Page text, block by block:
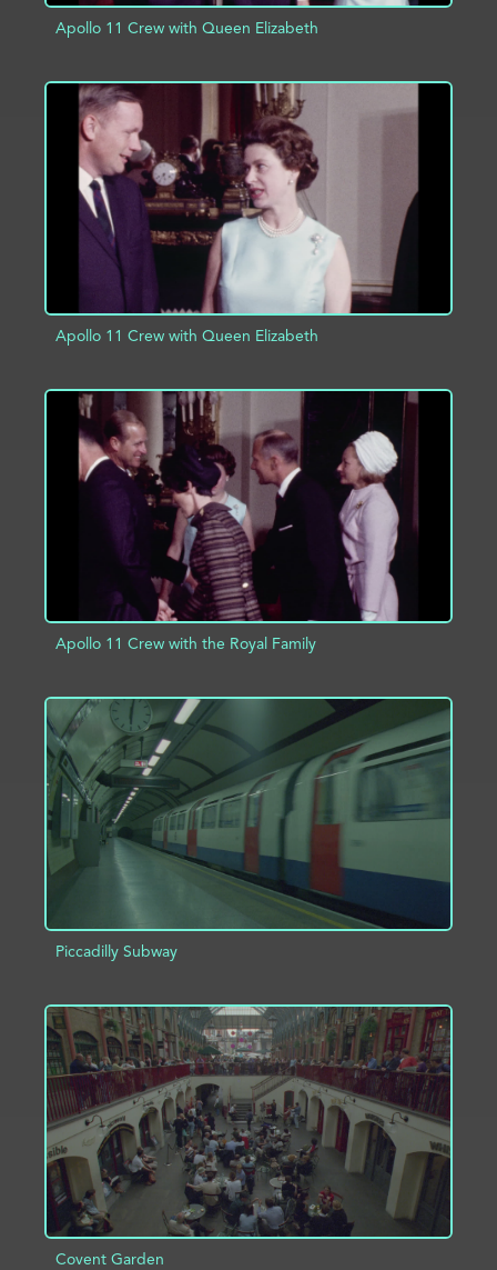
Apollo 11 Crew with Queen Elizabeth
ADD TO PROJECT
Apollo 11 Crew with Queen Elizabeth
ADD TO PROJECT
Apollo 11 Crew with the Royal Family
ADD TO PROJECT INFO
Piccadilly Subway
ADD TO PROJECT INFO
Covent Garden